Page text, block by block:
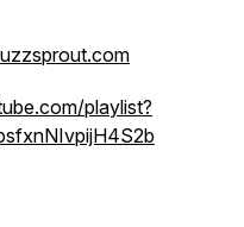
playlist?